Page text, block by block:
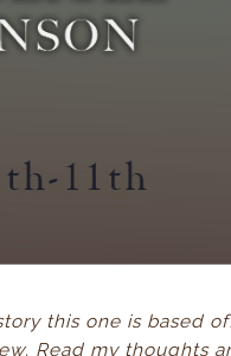
this one is based
Read my thoughts